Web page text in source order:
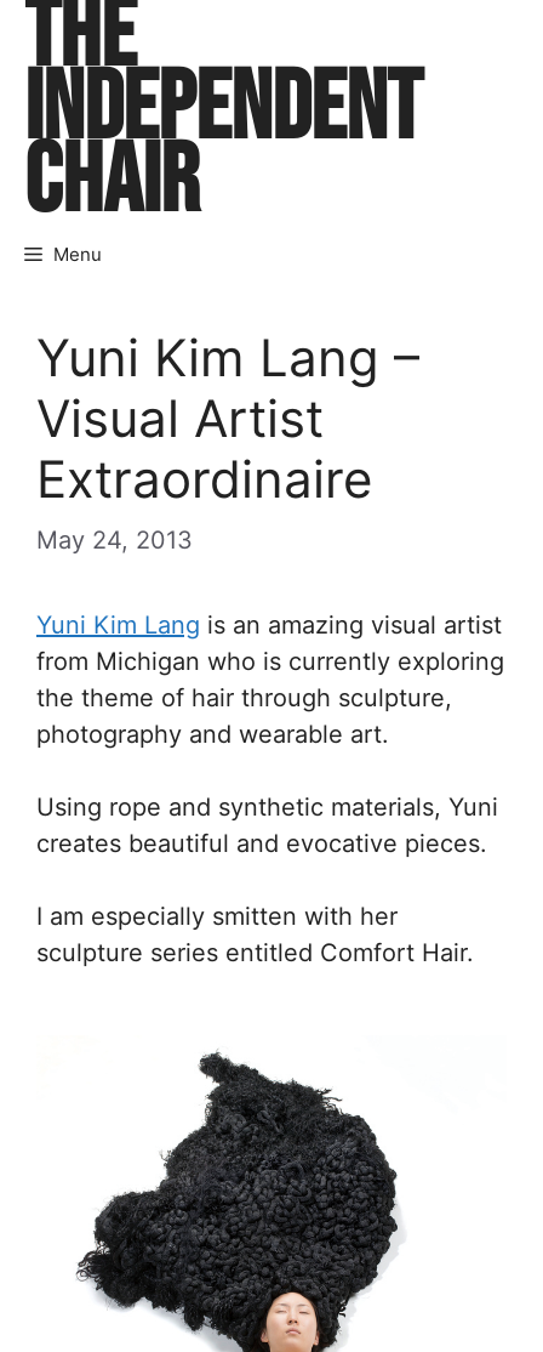
Skip
content
THE
INDEPENDENT
CHAIR
Menu
Yuni Kim Lang –
Visual Artist
Extraordinaire
May 24, 2013
Yuni Kim Lang is an amazing visual artist
from Michigan who is currently exploring
the theme of hair through sculpture,
photography and wearable art.
Using rope and synthetic materials, Yuni
creates beautiful and evocative pieces.
I am especially smitten with her
sculpture series entitled Comfort Hair.